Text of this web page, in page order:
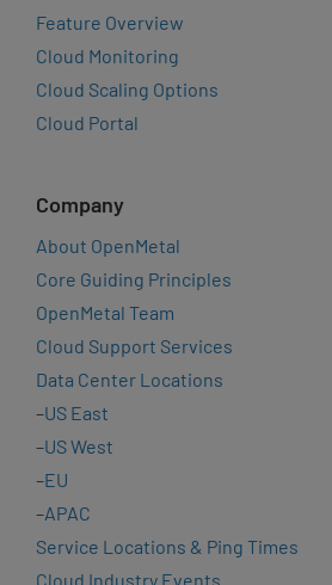
Feature Overview
Cloud Monitoring
Cloud Scaling Options
Cloud Portal
Company
About OpenMetal
Core Guiding Principles
OpenMetal Team
Cloud Support Services
Data Center Locations
–US East
–US West
–EU
–APAC
Service Locations & Ping Times
Cloud Industry Events